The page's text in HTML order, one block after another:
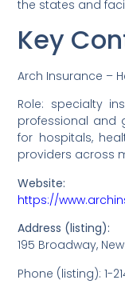
the states and
Key
Arch Insurance –
Role: specialty
professional and
for hospitals,
providers across
Website:
https://
Address (listing):
195 Broadway, New
Phone (listing): 1-